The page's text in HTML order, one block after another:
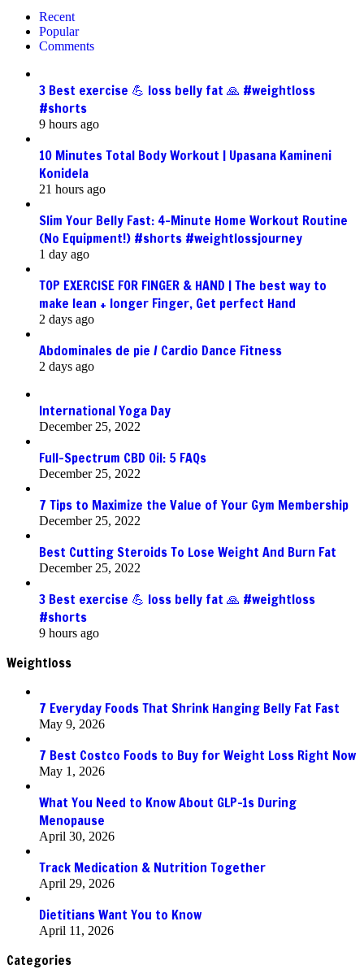
Recent
Popular
Comments
3 Best exercise 💪 loss belly fat 🙏 #weightloss
#shorts
9 hours ago
10 Minutes Total Body Workout | Upasana Kamineni
Konidela
21 hours ago
Slim Your Belly Fast: 4-Minute Home Workout Routine
(No Equipment!) #shorts #weightlossjourney
1 day ago
TOP EXERCISE FOR FINGER & HAND | The best way to
make lean + longer Finger, Get perfect Hand
2 days ago
Abdominales de pie / Cardio Dance Fitness
2 days ago
International Yoga Day
December 25, 2022
Full-Spectrum CBD Oil: 5 FAQs
December 25, 2022
7 Tips to Maximize the Value of Your Gym Membership
December 25, 2022
Best Cutting Steroids To Lose Weight And Burn Fat
December 25, 2022
3 Best exercise 💪 loss belly fat 🙏 #weightloss
#shorts
9 hours ago
Weightloss
7 Everyday Foods That Shrink Hanging Belly Fat Fast
May 9, 2026
7 Best Costco Foods to Buy for Weight Loss Right Now
May 1, 2026
What You Need to Know About GLP-1s During
Menopause
April 30, 2026
Track Medication & Nutrition Together
April 29, 2026
Dietitians Want You to Know
April 11, 2026
Categories